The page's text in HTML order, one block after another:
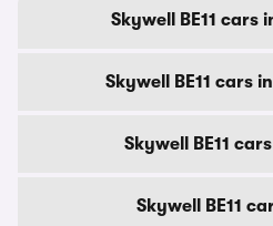
Skywell BE11 cars
Skywell BE11 cars
Skywell BE11
Skywell BE11